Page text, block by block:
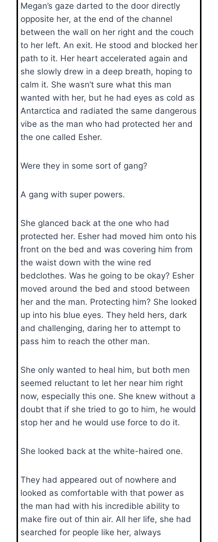
Megan’s gaze darted to the door directly
opposite her, at the end of the channel
between the wall on her right and the couch
to her left. An exit. He stood and blocked her
path to it. Her heart accelerated again and
she slowly drew in a deep breath, hoping to
calm it. She wasn’t sure what this man
wanted with her, but he had eyes as cold as
Antarctica and radiated the same dangerous
vibe as the man who had protected her and
the one called Esher.
Were they in some sort of gang?
A gang with super powers.
She glanced back at the one who had
protected her. Esher had moved him onto his
front on the bed and was covering him from
the waist down with the wine red
bedclothes. Was he going to be okay? Esher
moved around the bed and stood between
her and the man. Protecting him? She looked
up into his blue eyes. They held hers, dark
and challenging, daring her to attempt to
pass him to reach the other man.
She only wanted to heal him, but both men
seemed reluctant to let her near him right
now, especially this one. She knew without a
doubt that if she tried to go to him, he would
stop her and he would use force to do it.
She looked back at the white-haired one.
They had appeared out of nowhere and
looked as comfortable with that power as
the man had with his incredible ability to
make fire out of thin air. All her life, she had
searched for people like her, always